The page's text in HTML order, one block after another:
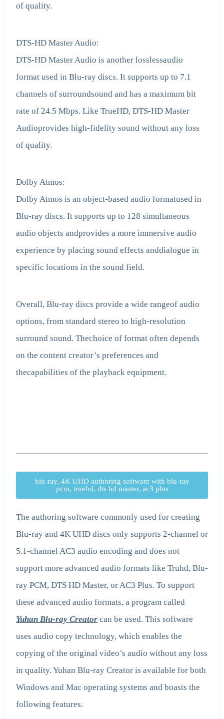
of quality.
DTS-HD Master Audio:
DTS-HD Master Audio is another losslessaudio
format used in Blu-ray discs. It supports up to 7.1
channels of surroundsound and has a maximum bit
rate of 24.5 Mbps. Like TrueHD, DTS-HD Master
Audioprovides high-fidelity sound without any loss
of quality.
Dolby Atmos:
Dolby Atmos is an object-based audio formatused in
Blu-ray discs. It supports up to 128 simultaneous
audio objects andprovides a more immersive audio
experience by placing sound effects anddialogue in
specific locations in the sound field.
Overall, Blu-ray discs provide a wide rangeof audio
options, from standard stereo to high-resolution
surround sound. Thechoice of format often depends
on the content creator’s preferences and
thecapabilities of the playback equipment.
blu-ray, 4K UHD authoring software with blu-ray
pcm, truehd, dts hd master, ac3 plus
The authoring software commonly used for creating
Blu-ray and 4K UHD discs only supports 2-channel or
5.1-channel AC3 audio encoding and does not
support more advanced audio formats like Truhd, Blu-
ray PCM, DTS HD Master, or AC3 Plus. To support
these advanced audio formats, a program called
Yuhan Blu-ray Creator can be used. This software
uses audio copy technology, which enables the
copying of the original video’s audio without any loss
in quality. Yuhan Blu-ray Creator is available for both
Windows and Mac operating systems and boasts the
following features.